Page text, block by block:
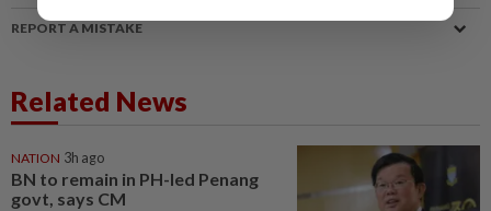
REPORT A MISTAKE
Related News
NATION 3h ago
BN to remain in PH-led Penang
govt, says CM